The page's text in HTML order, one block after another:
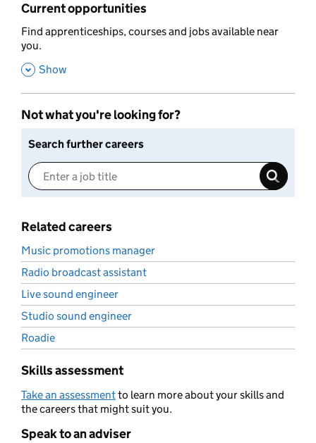
Current opportunities
,
Find apprenticeships, courses and jobs available near
you.
, Show
Not what you're looking for?
Search further careers
Related careers
Music promotions manager
Radio broadcast assistant
Live sound engineer
Studio sound engineer
Roadie
Skills assessment
Take an assessmentto learn more about your skills and
the careers that might suit you.
Speak to an adviser